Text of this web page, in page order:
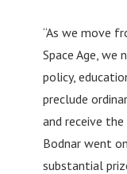
“As we move
Space Age, we
policy,
preclude
and receive
Bodnar went
substantial